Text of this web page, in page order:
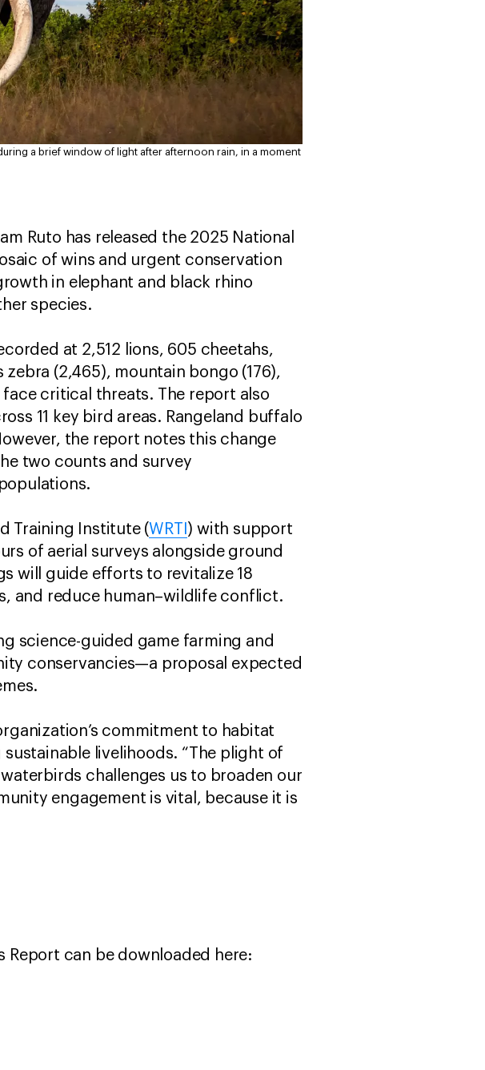
a brief window of light after afternoon rain, in a moment
Ruto has released the 2025 National
of wins and urgent conservation
in elephant and black rhino
species.
at 2,512 lions, 605 cheetahs,
zebra (2,465), mountain bongo (176),
face critical threats. The report also
11 key bird areas. Rangeland buffalo
the report notes this change
two counts and survey
Training Institute (WRTI ) with support
of aerial surveys alongside ground
will guide efforts to revitalize 18
and reduce human–wildlife conflict.
science-guided game farming and
conservancies—a proposal expected
commitment to habitat
livelihoods. “The plight of
challenges us to broaden our
engagement is vital, because it is
Report can be downloaded here: